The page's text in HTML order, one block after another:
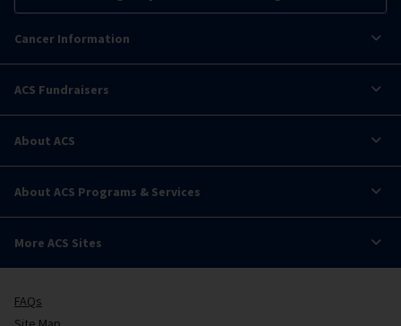
Cancer Information
ACS Fundraisers
About ACS
About ACS Programs & Services
More ACS Sites
FAQs